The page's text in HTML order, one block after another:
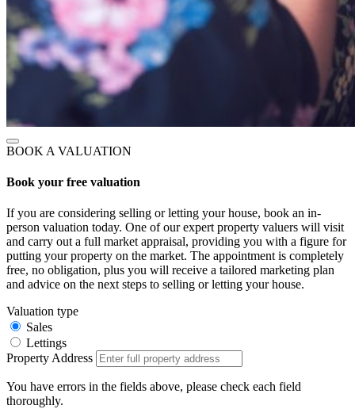
BOOK A VALUATION
Book your free valuation
If you are considering selling or letting your house, book an in-
person valuation today. One of our expert property valuers will visit
and carry out a full market appraisal, providing you with a figure for
putting your property on the market. The appointment is completely
free, no obligation, plus you will receive a tailored marketing plan
and advice on the next steps to selling or letting your house.
Valuation type
Sales
Lettings
Property Address
You have errors in the fields above, please check each field
thoroughly.